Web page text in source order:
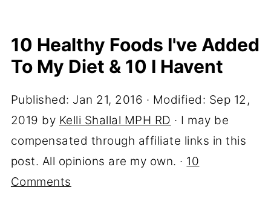
10 Healthy Foods I've Added
To My Diet & 10 I Havent
Published: Jan 21, 2016 · Modified: Sep 12,
2019 by Kelli Shallal MPH RD · I may be
compensated through affiliate links in this
post. All opinions are my own. · 10
Comments